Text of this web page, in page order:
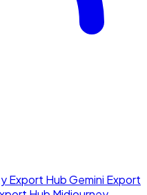
Export HubGemini Export